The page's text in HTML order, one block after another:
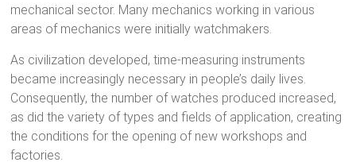
mechanical sector. Many mechanics working in various
areas of mechanics were initially watchmakers.
As civilization developed, time-measuring instruments
became increasingly necessary in people’s daily lives.
Consequently, the number of watches produced increased,
as did the variety of types and fields of application, creating
the conditions for the opening of new workshops and
factories.